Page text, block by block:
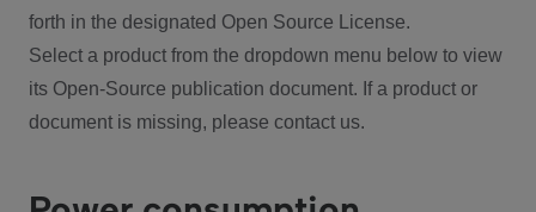
forth in the designated Open Source License.
Select a product from the dropdown menu below to view
its Open-Source publication document. If a product or
document is missing, please contact us.